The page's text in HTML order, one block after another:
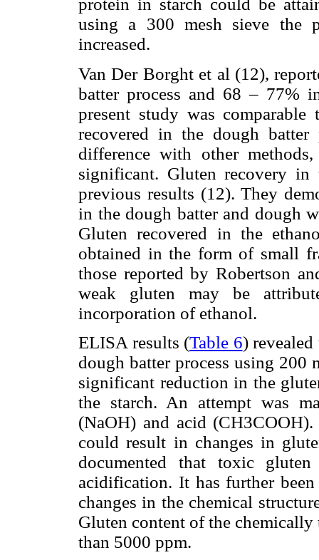
protein in starch could be
using a 300 mesh sieve the
increased.
Van Der Borght et al (12),
batter process and 68 – 77%
present study was
recovered in the dough
difference with other
significant. Gluten recovery in
previous results (12). They
in the dough batter and dough
Gluten recovered in the
obtained in the form of small
those reported by Robertson
weak gluten may be
incorporation of ethanol.
ELISA results (Table 6)
dough batter process using 200
significant reduction in the
the starch. An attempt was
(NaOH) and acid
could result in changes in
documented that toxic
acidification. It has further
changes in the chemical
Gluten content of the chemically
than 5000 ppm.